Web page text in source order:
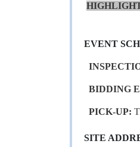
EVENT
BIDDING
PICK-UP:
SITE